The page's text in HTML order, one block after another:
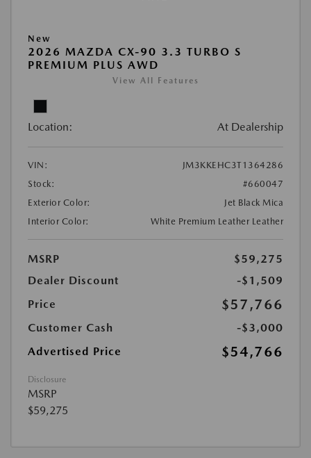
New
2026 MAZDA CX-90 3.3 TURBO S
PREMIUM PLUS AWD
View All Features
Location: At Dealership
VIN:
JM3KKEHC3T1364286
Stock:
#660047
Exterior Color:
Jet Black Mica
Interior Color:
White Premium Leather Leather
MSRP
$59,275
Dealer Discount
-$1,509
Price
$57,766
Customer Cash
-$3,000
Advertised Price
$54,766
Disclosure
MSRP
$59,275